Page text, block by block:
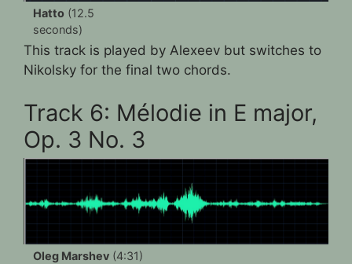
Hatto (12.5
seconds)
This track is played by Alexeev but switches to
Nikolsky for the final two chords.
Track 6: Mélodie in E major,
Op. 3 No. 3
Oleg Marshev (4:31)